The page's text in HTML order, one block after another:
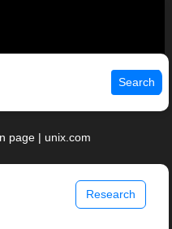
Search
page | unix.com
Research